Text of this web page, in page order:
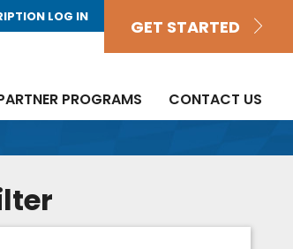
LOG IN GET STARTED
PROGRAMS CONTACT US